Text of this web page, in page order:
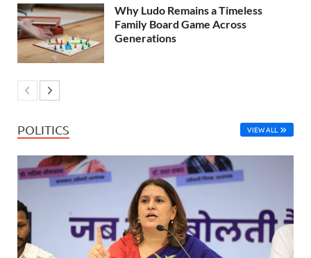
Why Ludo Remains a Timeless
Family Board Game Across
Generations
POLITICS VIEW ALL